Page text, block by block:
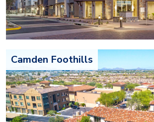
Camden Foothills